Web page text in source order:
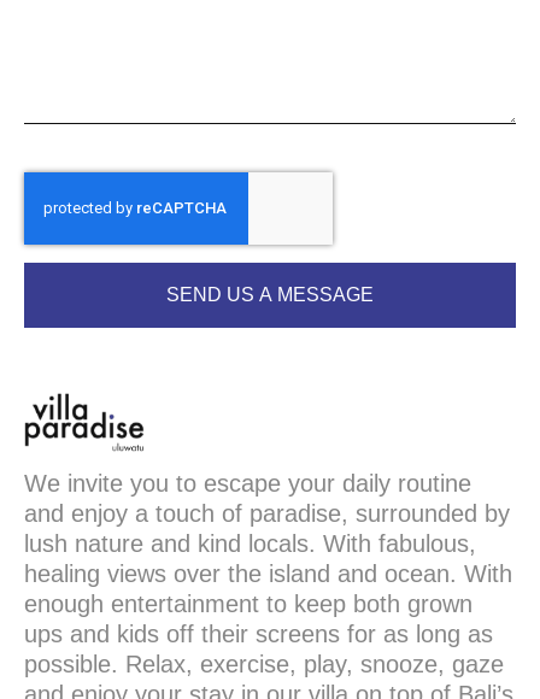
SEND US A MESSAGE
We invite you to escape your daily routine
and enjoy a touch of paradise, surrounded by
lush nature and kind locals. With fabulous,
healing views over the island and ocean. With
enough entertainment to keep both grown
ups and kids off their screens for as long as
possible. Relax, exercise, play, snooze, gaze